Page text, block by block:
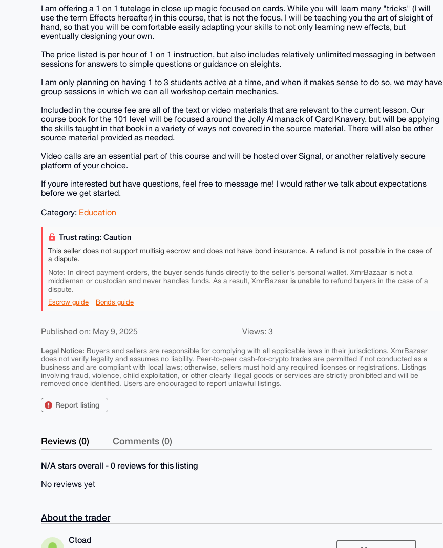
I am offering a 1 on 1 tutelage in close up magic focused on cards. While you will learn many "tricks" (I will
use the term Effects hereafter) in this course, that is not the focus. I will be teaching you the art of sleight of
hand, so that you will be comfortable easily adapting your skills to not only learning new effects, but
eventually designing your own.
The price listed is per hour of 1 on 1 instruction, but also includes relatively unlimited messaging in between
sessions for answers to simple questions or guidance on sleights.
I am only planning on having 1 to 3 students active at a time, and when it makes sense to do so, we may have
group sessions in which we can all workshop certain mechanics.
Included in the course fee are all of the text or video materials that are relevant to the current lesson. Our
course book for the 101 level will be focused around the Jolly Almanack of Card Knavery, but will be applying
the skills taught in that book in a variety of ways not covered in the source material. There will also be other
source material provided as needed.
Video calls are an essential part of this course and will be hosted over Signal, or another relatively secure
platform of your choice.
If youre interested but have questions, feel free to message me! I would rather we talk about expectations
before we get started.
Category: Education
Trust rating: Caution
This seller does not support multisig escrow and does not have bond insurance. A refund is not possible in the case of
a dispute.
Note: In direct payment orders, the buyer sends funds directly to the seller's personal wallet. XmrBazaar is not a
middleman or custodian and never handles funds. As a result, XmrBazaar is unable to refund buyers in the case of a
dispute.
Escrow guide Bonds guide
Published on: May 9, 2025 Views: 3
Legal Notice: Buyers and sellers are responsible for complying with all applicable laws in their jurisdictions. XmrBazaar
does not verify legality and assumes no liability. Peer-to-peer cash-for-crypto trades are permitted if not conducted as a
business and are compliant with local laws; otherwise, sellers must hold any required licenses or registrations. Listings
involving fraud, violence, child exploitation, or other clearly illegal goods or services are strictly prohibited and will be
removed once identified. Users are encouraged to report unlawful listings.
Report listing
Reviews (0) Comments (0)
N/A stars overall - 0 reviews for this listing
No reviews yet
About the trader
Ctoad